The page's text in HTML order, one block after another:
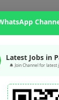
Latest Jobs in
🔔 Join Channel for latest